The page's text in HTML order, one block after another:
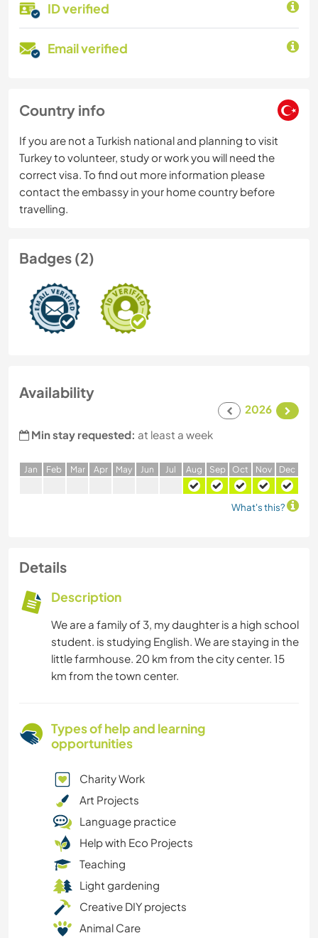
ID verified
Email verified
Country info
If you are not a Turkish national and planning to visit
Turkey to volunteer, study or work you will need the
correct visa. To find out more information please
contact the embassy in your home country before
travelling.
Badges (2)
Availability
2026
Min stay requested: at least a week
Jan Feb Mar Apr May Jun Jul Aug Sep Oct Nov Dec
What's this?
Details
Description
We are a family of 3, my daughter is a high school
student. is studying English. We are staying in the
little farmhouse. 20 km from the city center. 15
km from the town center.
Types of help and learning
opportunities
Charity Work
Art Projects
Language practice
Help with Eco Projects
Teaching
Light gardening
Creative DIY projects
Animal Care